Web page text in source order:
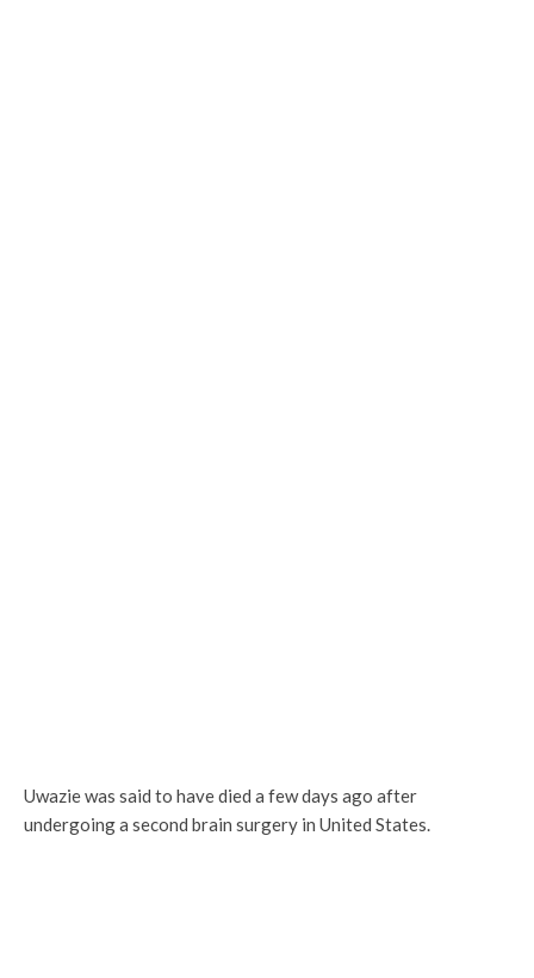
Uwazie was said to have died a few days ago after
undergoing a second brain surgery in United States.